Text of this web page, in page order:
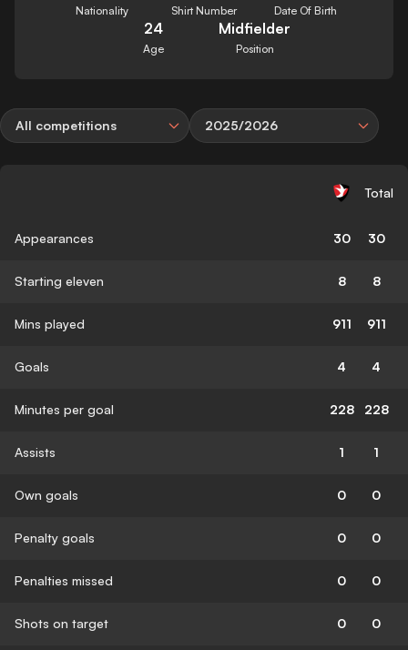
Nationality Shirt Number Date Of Birth
24
Age
Midfielder
Position
All competitions 2025/2026
Total
Appearances 30 30
Starting eleven 8 8
Mins played 911 911
Goals 4 4
Minutes per goal 228 228
Assists 1 1
Own goals 0 0
Penalty goals 0 0
Penalties missed 0 0
Shots on target 0 0